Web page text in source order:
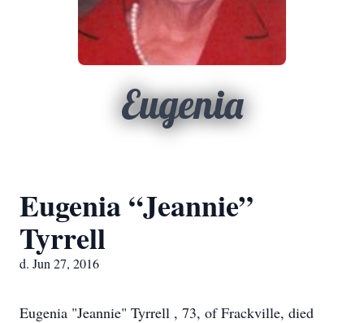
Eugenia
Eugenia “Jeannie”
Tyrrell
d. Jun 27, 2016
Eugenia "Jeannie" Tyrrell , 73, of Frackville, died